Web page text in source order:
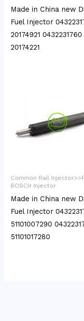
Made in China new
Fuel Injector
20174921 0432231760
20174221
Common Rail
BOSCH Injector
Made in China new
Fuel Injector
51101007290
51101017280